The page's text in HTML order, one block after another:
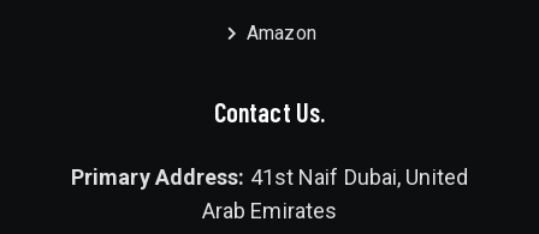
Amazon
Contact Us.
Primary Address: 41st Naif Dubai, United
Arab Emirates